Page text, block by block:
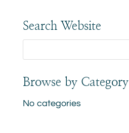
Search Website
Browse by Category
No categories